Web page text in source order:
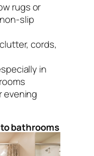
rugs or
slip
cords,
in
evening
bathrooms